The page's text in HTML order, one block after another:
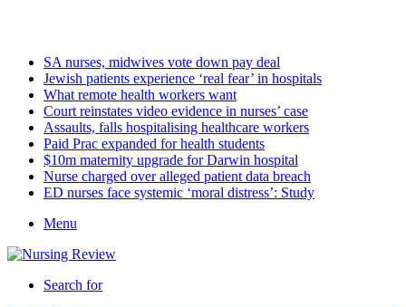
SA nurses, midwives vote down pay deal
Jewish patients experience ‘real fear’ in hospitals
What remote health workers want
Court reinstates video evidence in nurses’ case
Assaults, falls hospitalising healthcare workers
Paid Prac expanded for health students
$10m maternity upgrade for Darwin hospital
Nurse charged over alleged patient data breach
ED nurses face systemic ‘moral distress’: Study
Menu
Search for